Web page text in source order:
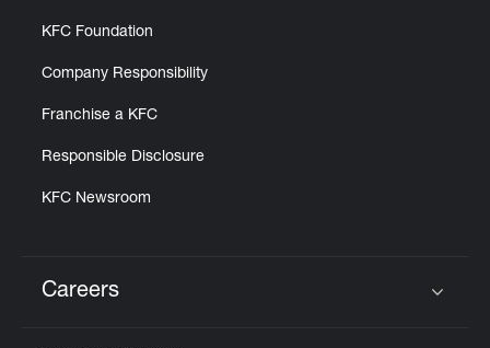
KFC Foundation
Company Responsibility
Franchise a KFC
Responsible Disclosure
KFC Newsroom
Careers